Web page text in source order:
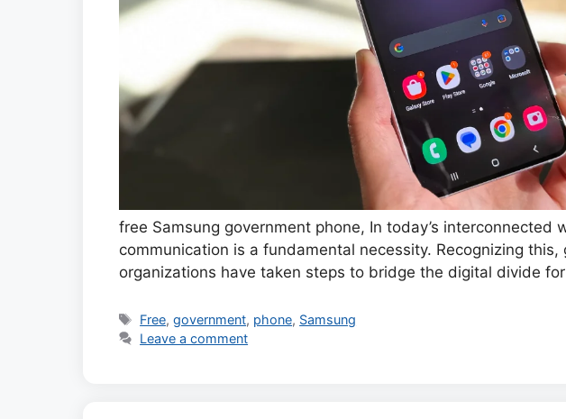
free Samsung government phone, In today’s interconnected
communication is a fundamental necessity. Recognizing this,
organizations have taken steps to bridge the digital divide
Tags
Free,government, phone, Samsung
Leave a comment